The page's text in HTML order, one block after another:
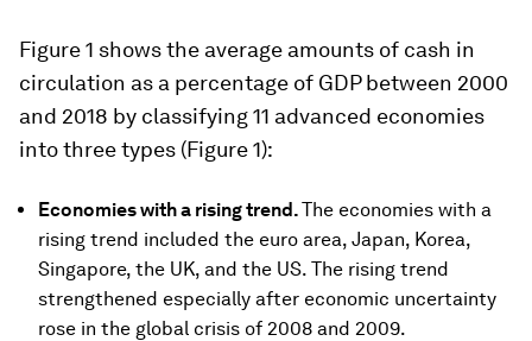
Figure 1 shows the average amounts of cash in
circulation as a percentage of GDP between 2000
and 2018 by classifying 11 advanced economies
into three types (Figure 1):
Economies with a rising trend.The economies with a
rising trend included the euro area, Japan, Korea,
Singapore, the UK, and the US. The rising trend
strengthened especially after economic uncertainty
rose in the global crisis of 2008 and 2009.